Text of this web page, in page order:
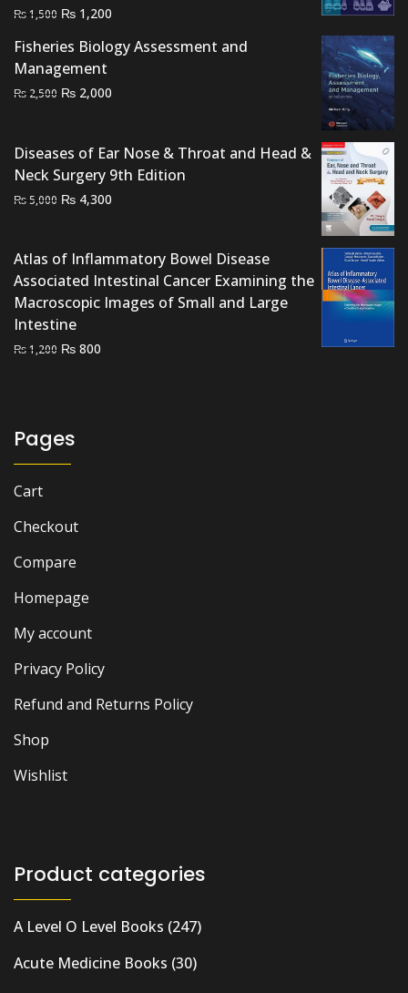
₨1,500 Original
was:
₨ 1,500.
₨ 1,200
is:
Fisheries Biology Assessment and
Management
₨ 2,500 Original
₨ 2,500.
₨ 2,000
₨ 2,000.
Diseases of Ear Nose & Throat and Head &
Neck Surgery 9th Edition
₨5,000 Original
₨ 5,000.
₨ 4,300
₨ 4,300.
Atlas of Inflammatory Bowel Disease
Associated Intestinal Cancer Examining the
Macroscopic Images of Small and Large
Intestine
₨1,200 Original
₨ 800
Pages
Cart
Checkout
Compare
Homepage
My account
Privacy Policy
Refund and Returns Policy
Shop
Wishlist
Product categories
A Level O Level Books (247)
Acute Medicine Books (30)